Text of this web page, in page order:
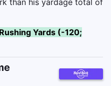
than his yardage total of
Yards (-120;